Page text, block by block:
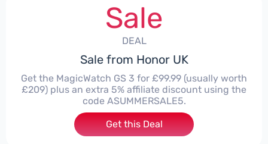
Sale
DEAL
Sale from Honor UK
Get the MagicWatch GS 3 for £99.99 (usually worth
£209) plus an extra 5% affiliate discount using the
code ASUMMERSALE5.
Get this Deal